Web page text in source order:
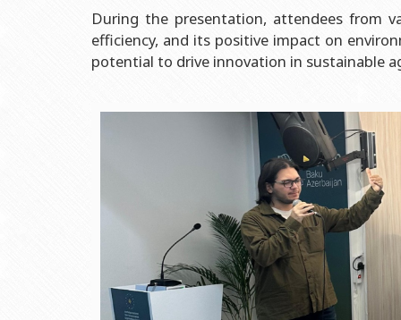
Honorary Doctorates
Education
Psychological
Cultural and
Sports and Health
Publishing House
During the presentation, attendees from
efficiency, and its positive impact on
potential to drive innovation in sustainable